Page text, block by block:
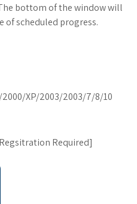
bottom of the window will
of scheduled progress.
XP/2003/2003/7/8/10
Required]